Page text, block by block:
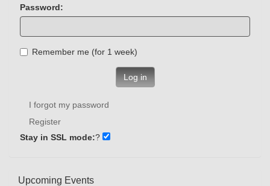
Password:
Remember me (for 1 week)
Log in
I forgot my password
Register
Stay in SSL mode:?
Upcoming Events